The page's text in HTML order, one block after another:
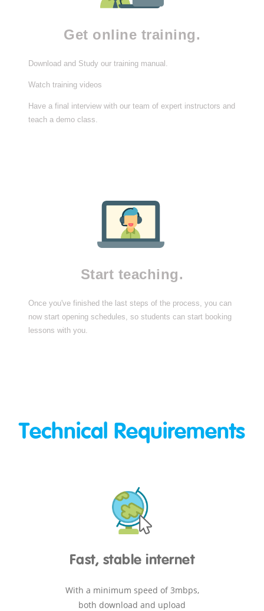
Get online training.
Download and Study our training manual.
Watch training videos
Have a final interview with our team of expert instructors and
teach a demo class.
Start teaching.
Once you've finished the last steps of the process, you can
now start opening schedules, so students can start booking
lessons with you.
Technical Requirements
Fast, stable internet
With a minimum speed of 3mbps,
both download and upload